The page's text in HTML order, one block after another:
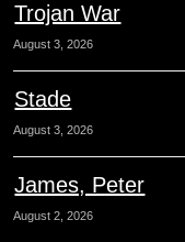
Trojan War
August 3, 2026
Stade
August 3, 2026
James, Peter
August 2, 2026